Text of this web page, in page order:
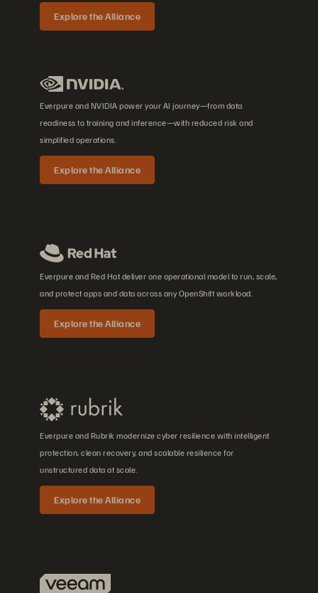
Explore the Alliance
Everpure and NVIDIA power your AI journey—from data
readiness to training and inference—with reduced risk and
simplified operations.
Explore the Alliance
Everpure and Red Hat deliver one operational model to run, scale,
and protect apps and data across any OpenShift workload.
Explore the Alliance
Everpure and Rubrik modernize cyber resilience with intelligent
protection, clean recovery, and scalable resilience for
unstructured data at scale.
Explore the Alliance